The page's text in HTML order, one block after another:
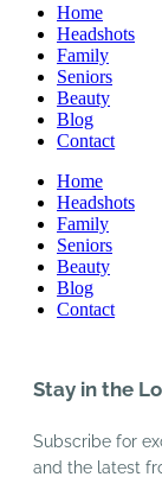
Home
Headshots
Family
Seniors
Beauty
Blog
Contact
Home
Headshots
Family
Seniors
Beauty
Blog
Contact
Stay in the
Subscribe for
and the latest